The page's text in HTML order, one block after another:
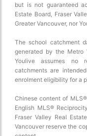
Choose view
Map view
Satellite
Traffic conditions
Show traffic incidents
but is not guaranteed
Estate Board, Fraser
Greater Vancouver, nor
The school catchment
generated by the Metro
Youlive assumes no
catchments are
enrolment eligibility for a
Chinese content of
English MLS®
Fraser Valley Real
Vancouver reserve the